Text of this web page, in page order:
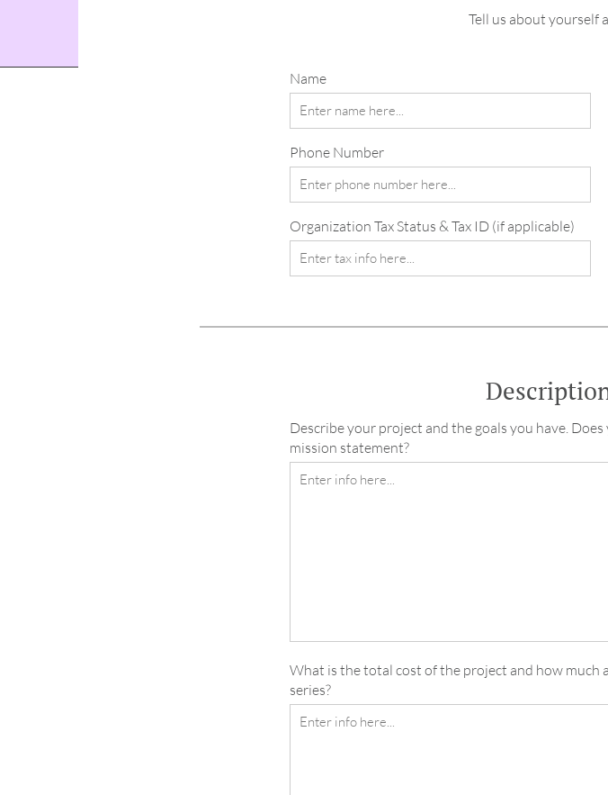
Tell us about yourself
Name
Phone Number
Organization Tax Status & Tax ID (if applicable)
Describe your project and the goals you have.
mission statement?
What is the total cost of the project and how much
series?